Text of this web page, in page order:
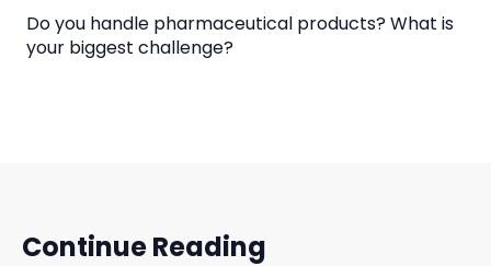
Do you handle pharmaceutical products? What is
your biggest challenge?
Continue Reading